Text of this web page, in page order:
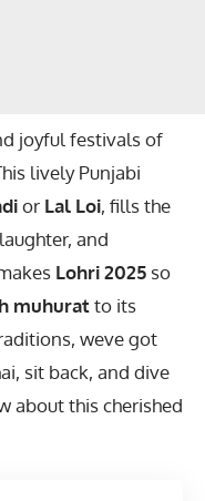
joyful festivals of
lively Punjabi
or Lal Loi, fills the
and
Lohri 2025 so
muhuratto its
weve got
sit back, and dive
about this cherished